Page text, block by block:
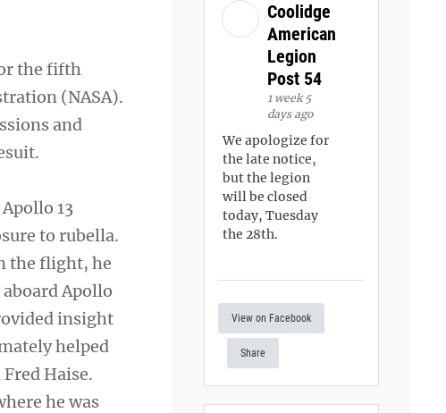
the fifth
(NASA).
and
13
to rubella.
the flight, he
Apollo
insight
helped
Haise.
he was
Coolidge
American
Legion
Post 54
1 week 5
days ago
We apologize for
the late notice,
but the legion
will be closed
today, Tuesday
the 28th.
View on Facebook
Share